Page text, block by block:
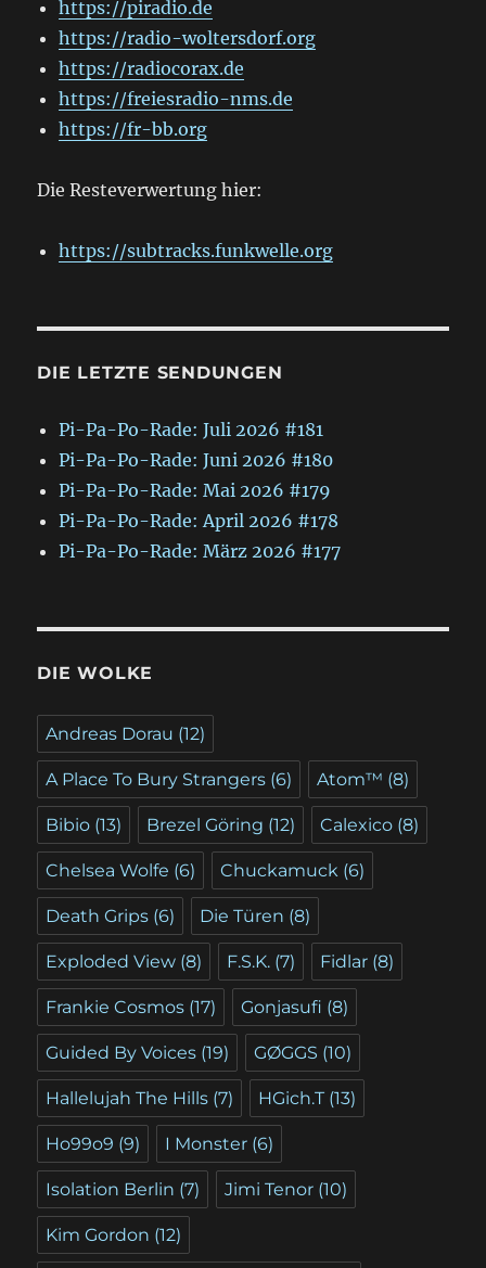
https://piradio.de
https://radio-woltersdorf.org
https://radiocorax.de
https://freiesradio-nms.de
https://fr-bb.org
Die Resteverwertung hier:
https://subtracks.funkwelle.org
DIE LETZTE SENDUNGEN
Pi-Pa-Po-Rade: Juli 2026 #181
Pi-Pa-Po-Rade: Juni 2026 #180
Pi-Pa-Po-Rade: Mai 2026 #179
Pi-Pa-Po-Rade: April 2026 #178
Pi-Pa-Po-Rade: März 2026 #177
DIE WOLKE
Andreas Dorau (12)
A Place To Bury Strangers (6) Atom™ (8)
Bibio (13) Brezel Göring (12) Calexico (8)
Chelsea Wolfe (6) Chuckamuck (6)
Death Grips (6) Die Türen (8)
Exploded View (8) F.S.K. (7) Fidlar (8)
Frankie Cosmos (17) Gonjasufi (8)
Guided By Voices (19) GØGGS (10)
Hallelujah The Hills (7) HGich.T (13)
Ho99o9 (9) I Monster (6)
Isolation Berlin (7) Jimi Tenor (10)
Kim Gordon (12)